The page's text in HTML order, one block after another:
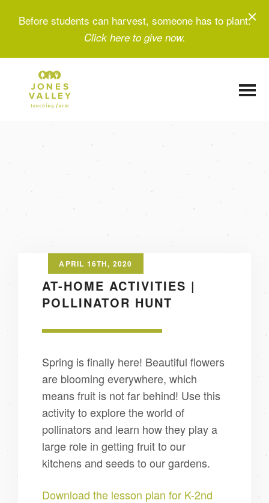
Before students can harvest, someone has to plant.
Click here to give now.
AT-HOME ACTIVITIES |
POLLINATOR HUNT
APRIL 16TH, 2020
Spring is finally here! Beautiful flowers
are blooming everywhere, which
means fruit is not far behind! Use this
activity to explore the world of
pollinators and learn how they play a
large role in getting fruit to our
kitchens and seeds to our gardens.
Download the lesson plan for K-2nd